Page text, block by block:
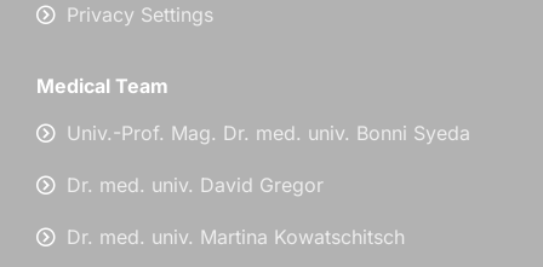
Privacy Settings
Medical Team
Univ.-Prof. Mag. Dr. med. univ. Bonni Syeda
Dr. med. univ. David Gregor
Dr. med. univ. Martina Kowatschitsch